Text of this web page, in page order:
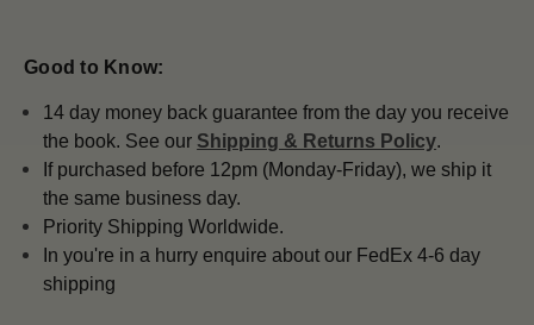
Good to Know:
14 day money back guarantee from the day you receive
the book. See our Shipping & Returns Policy.
If purchased before 12pm (Monday-Friday), we ship it
the same business day.
Priority Shipping Worldwide.
In you're in a hurry enquire about our FedEx 4-6 day
shipping